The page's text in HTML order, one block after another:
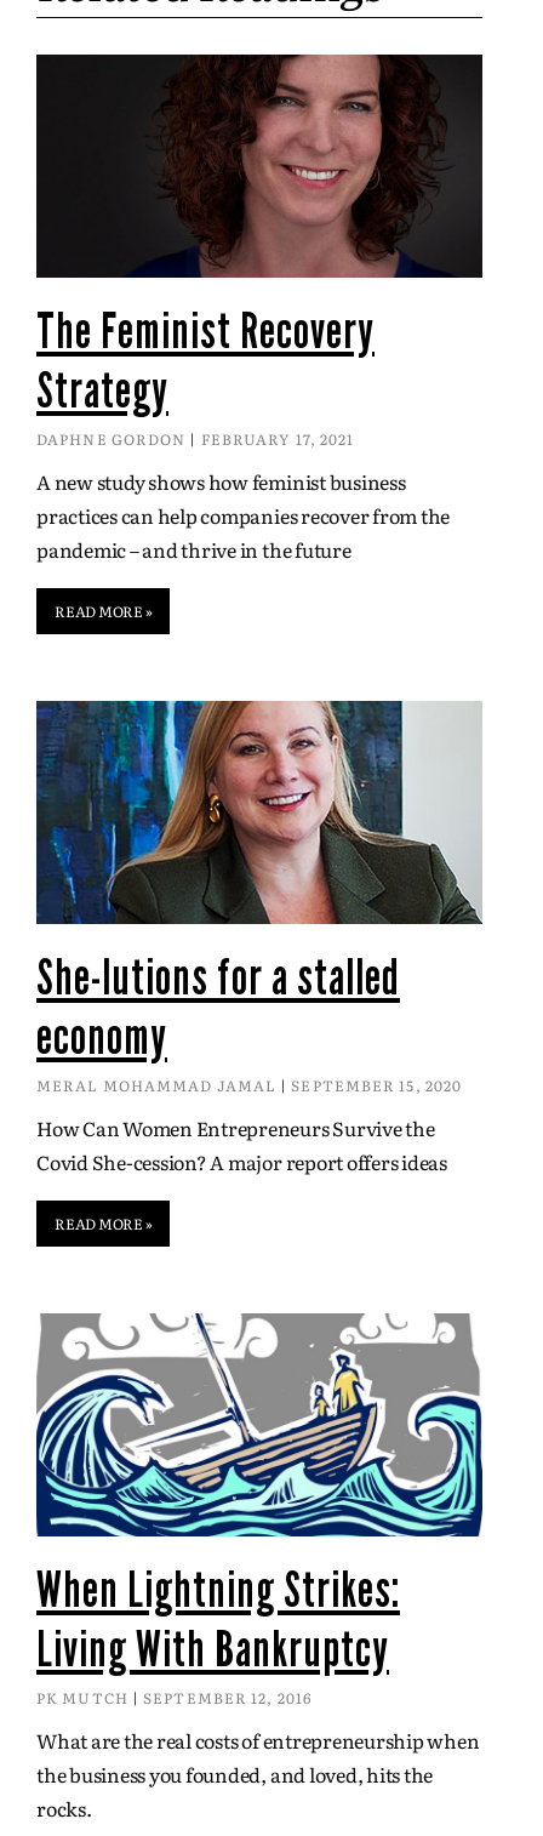
The Feminist Recovery
Strategy
DAPHNE GORDON FEBRUARY 17, 2021
A new study shows how feminist business
practices can help companies recover from the
pandemic – and thrive in the future
READ MORE »
She-lutions for a stalled
economy
MERAL MOHAMMAD JAMAL SEPTEMBER 15, 2020
How Can Women Entrepreneurs Survive the
Covid She-cession? A major report offers ideas
READ MORE »
When Lightning Strikes:
Living With Bankruptcy
PK MUTCH SEPTEMBER 12, 2016
What are the real costs of entrepreneurship when
the business you founded, and loved, hits the
rocks.